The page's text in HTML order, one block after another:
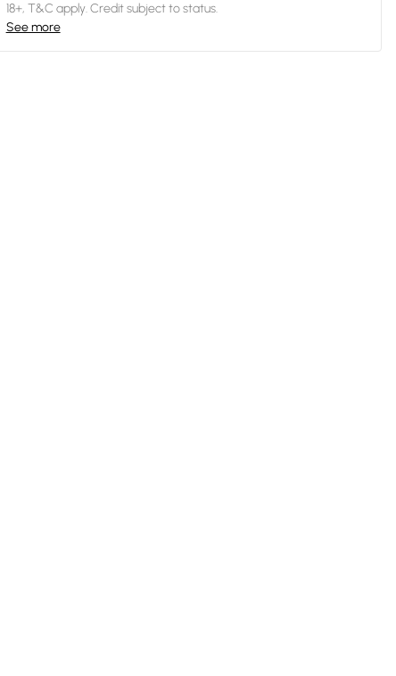
18+, T&C apply. Credit subject to status.
See more